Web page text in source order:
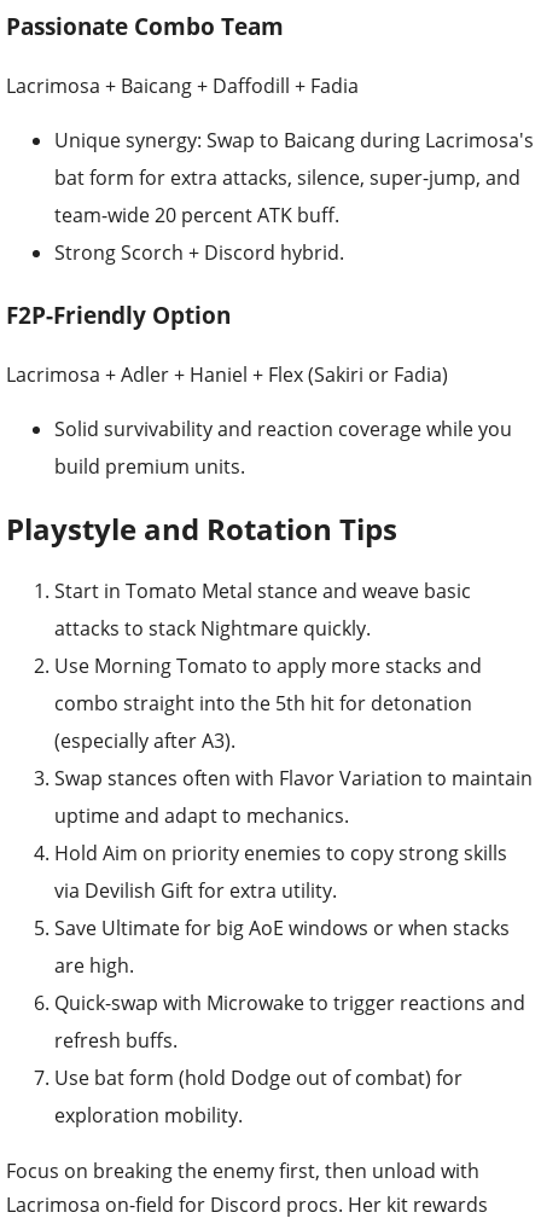
Passionate Combo Team
Lacrimosa + Baicang + Daffodill + Fadia
Unique synergy: Swap to Baicang during Lacrimosa's
bat form for extra attacks, silence, super-jump, and
team-wide 20 percent ATK buff.
Strong Scorch + Discord hybrid.
F2P-Friendly Option
Lacrimosa + Adler + Haniel + Flex (Sakiri or Fadia)
Solid survivability and reaction coverage while you
build premium units.
Playstyle and Rotation Tips
Start in Tomato Metal stance and weave basic
attacks to stack Nightmare quickly.
Use Morning Tomato to apply more stacks and
combo straight into the 5th hit for detonation
(especially after A3).
Swap stances often with Flavor Variation to maintain
uptime and adapt to mechanics.
Hold Aim on priority enemies to copy strong skills
via Devilish Gift for extra utility.
Save Ultimate for big AoE windows or when stacks
are high.
Quick-swap with Microwake to trigger reactions and
refresh buffs.
Use bat form (hold Dodge out of combat) for
exploration mobility.
Focus on breaking the enemy first, then unload with
Lacrimosa on-field for Discord procs. Her kit rewards